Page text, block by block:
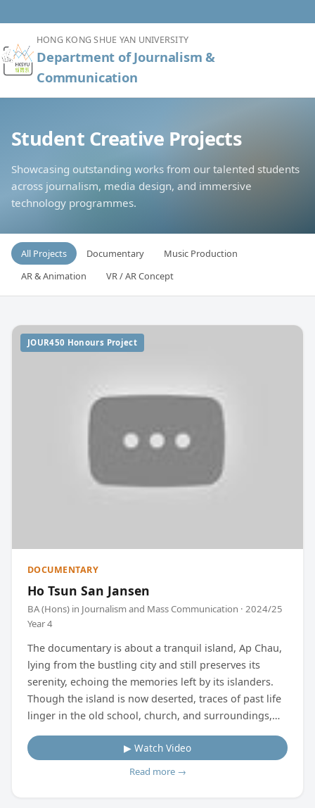
HONG KONG SHUE YAN UNIVERSITY
Department of Journalism &
Communication
Student Creative Projects
Showcasing outstanding works from our talented students
across journalism, media design, and immersive
technology programmes.
All Projects Documentary
Music Production
AR & Animation
VR / AR Concept
JOUR450 Honours Project
DOCUMENTARY
Ho Tsun San Jansen
BA (Hons) in Journalism and Mass Communication · 2024/25
Year 4
The documentary is about a tranquil island, Ap Chau,
lying from the bustling city and still preserves its
serenity, echoing the memories left by its islanders.
Though the island is now deserted, traces of past life
linger in the old school, church, and surroundings,
Richard, a resident who returned after decades of
migration, connects the past and present through his
▶ Watch Video
Read more →